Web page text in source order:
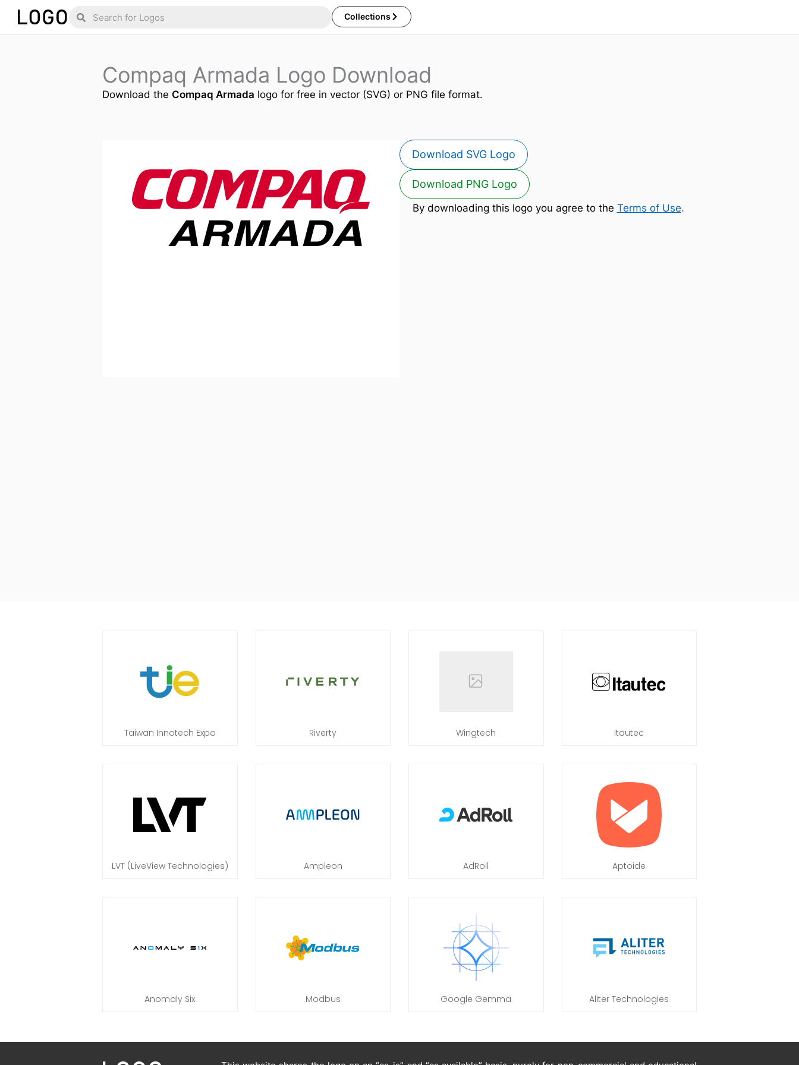
Skip
Search
Search Collections
Compaq Armada Logo Download
Download the Compaq Armada logo for free in vector (SVG) or PNG file format.
Download SVG Logo
Download PNG Logo
By downloading this logo you agree to the Terms of Use.
Taiwan Innotech Expo Riverty Wingtech Itautec
LVT (LiveView Technologies) Ampleon AdRoll Aptoide
Anomaly Six Modbus Google Gemma Aliter Technologies